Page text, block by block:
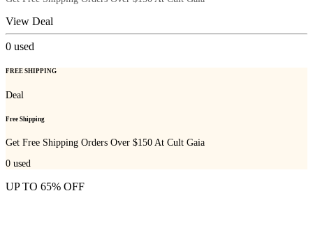
View Deal
0 used
FREE SHIPPING
Deal
Free Shipping
Get Free Shipping Orders Over $150 At Cult Gaia
0 used
UP TO 65% OFF